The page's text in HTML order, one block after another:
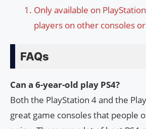
Only available on
players on other consoles or
FAQs
Can a 6-year-old play PS4?
Both the PlayStation 4 and the
great game consoles that people